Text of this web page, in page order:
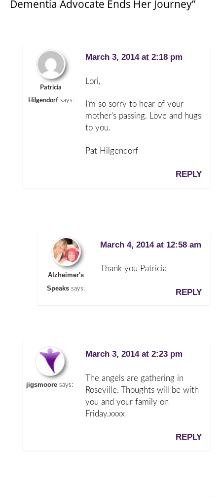
Dementia Advocate Ends Her Journey”
Patricia
Hilgendorf says:
March 3, 2014 at 2:18 pm
Lori,
I’m so sorry to hear of your
mother’s passing. Love and hugs
to you.
Pat Hilgendorf
REPLY
Alzheimer's
Speaks says:
March 4, 2014 at 12:58 am
Thank you Patricia
REPLY
jigsmoore says:
March 3, 2014 at 2:23 pm
The angels are gathering in
Roseville. Thoughts will be with
you and your family on
Friday.xxxx
REPLY